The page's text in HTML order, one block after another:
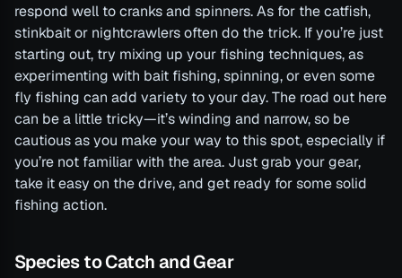
respond well to cranks and spinners. As for the catfish,
stinkbait or nightcrawlers often do the trick. If you’re just
starting out, try mixing up your fishing techniques, as
experimenting with bait fishing, spinning, or even some
fly fishing can add variety to your day. The road out here
can be a little tricky—it’s winding and narrow, so be
cautious as you make your way to this spot, especially if
you’re not familiar with the area. Just grab your gear,
take it easy on the drive, and get ready for some solid
fishing action.
Species to Catch and Gear